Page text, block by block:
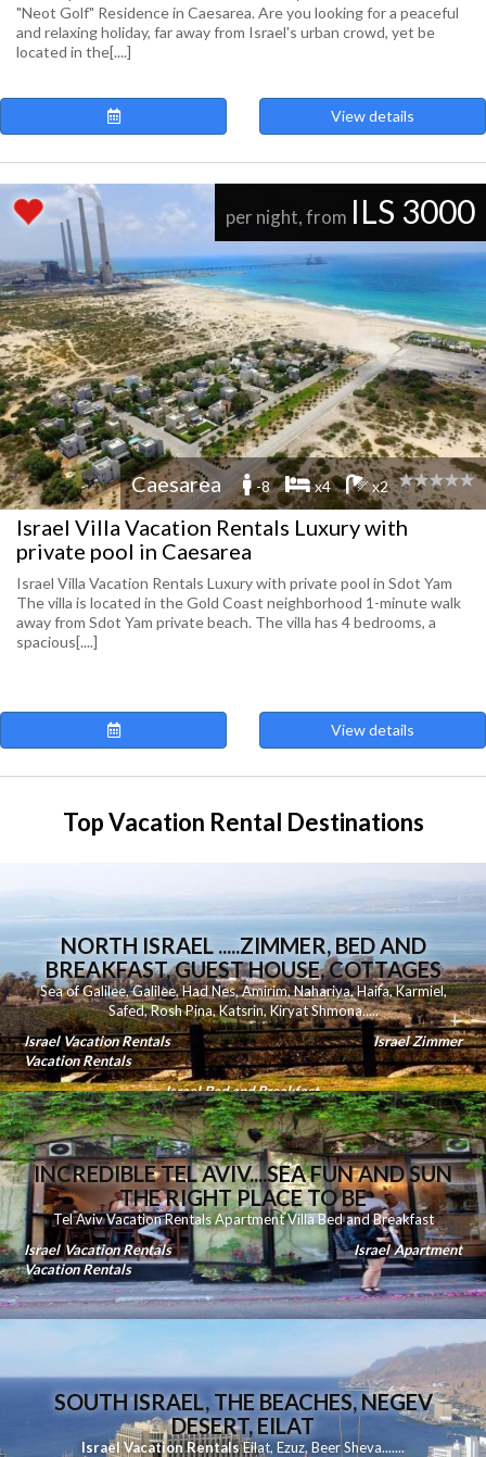
"Neot Golf" Residence in Caesarea. Are you looking for a peaceful
and relaxing holiday, far away from Israel's urban crowd, yet be
located in the[....]
View details
per night, from ILS 3000
Caesarea -8 x4 x2
Israel Villa Vacation Rentals Luxury with
private pool in Caesarea
Israel Villa Vacation Rentals Luxury with private pool in Sdot Yam
The villa is located in the Gold Coast neighborhood 1-minute walk
away from Sdot Yam private beach. The villa has 4 bedrooms, a
spacious[....]
View details
Top Vacation Rental Destinations
NORTH ISRAEL .....ZIMMER, BED AND
BREAKFAST, GUEST HOUSE, COTTAGES
Sea of Galilee,Galilee,Had Nes,Amirim,Nahariya,Haifa,Karmiel,
Safed,Rosh Pina,Katsrin,Kiryat Shmona.....
Israel Vacation Rentals
Israel Zimmer
Vacation Rentals
Israel Bed and Breakfast
INCREDIBLE TEL AVIV....SEA FUN AND SUN
THE RIGHT PLACE TO BE
Tel Aviv Vacation Rentals Apartment Villa Bed and Breakfast
Israel Vacation Rentals
Israel Apartment
Vacation Rentals
SOUTH ISRAEL, THE BEACHES, NEGEV
DESERT, EILAT
Israel Vacation RentalsEilat, Ezuz, Beer Sheva.......